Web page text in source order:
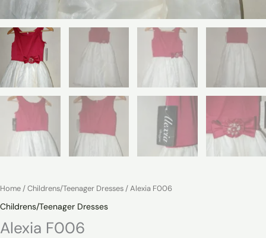
Home /Childrens/Teenager Dresses / Alexia F006
Childrens/Teenager Dresses
Alexia F006